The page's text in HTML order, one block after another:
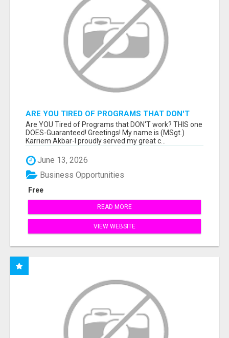
ARE YOU TIRED OF PROGRAMS THAT DON'T
WORK?
Are YOU Tired of Programs that DON'T work? THIS one
DOES-Guaranteed! Greetings! My name is (MSgt.)
Karriem Akbar-I proudly served my great c...
June 13, 2026
Free
Business Opportunities
READ MORE
VIEW WEBSITE